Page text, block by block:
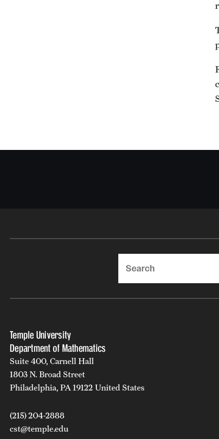
Temple University
Department of Mathematics
Suite 400, Carnell Hall
1803 N. Broad Street
Philadelphia, PA 19122 United States
(215) 204-2888
cst@temple.edu